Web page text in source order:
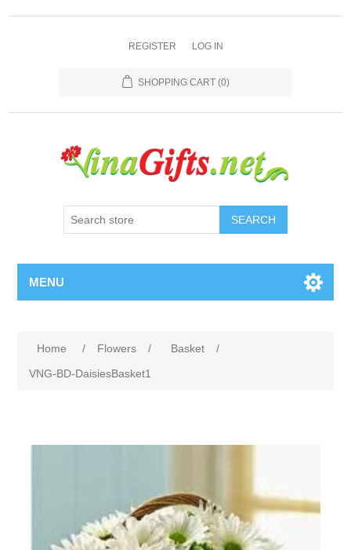
REGISTER LOG IN
SHOPPING CART (0)
SEARCH
MENU
Home / Flowers / Basket
/
VNG-BD-DaisiesBasket1